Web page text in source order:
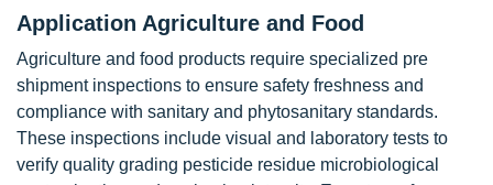
Application Agriculture and Food
Agriculture and food products require specialized pre
shipment inspections to ensure safety freshness and
compliance with sanitary and phytosanitary standards.
These inspections include visual and laboratory tests to
verify quality grading pesticide residue microbiological